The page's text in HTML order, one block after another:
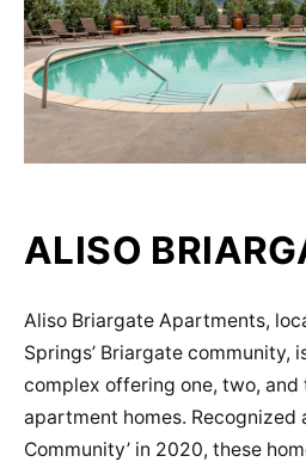
ALISO
Aliso Briargate Apartments,
Springs’ Briargate community,
complex offering one, two,
apartment homes. Recognized
Community’ in 2020, these